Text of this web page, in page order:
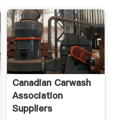
Canadian Carwash
Association
Suppliers